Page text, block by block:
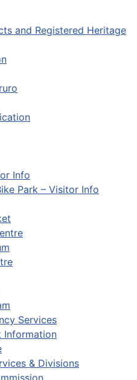
and Registered Heritage
Info
Park – Visitor Info
Services
Information
& Divisions